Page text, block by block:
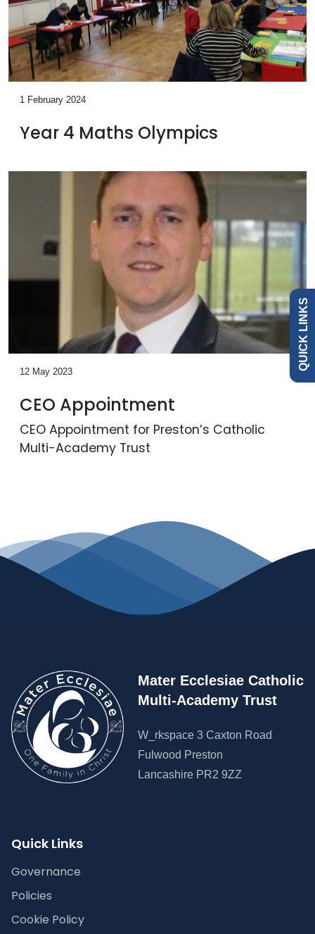
1 February 2024
Year 4 Maths Olympics
12 May 2023
CEO Appointment
CEO Appointment for Preston’s Catholic
Multi-Academy Trust
Mater Ecclesiae Catholic
Multi-Academy Trust
W_rkspace 3 Caxton Road
Fulwood Preston
Lancashire PR2 9ZZ
Quick Links
Governance
Policies
Cookie Policy
QUICK LINKS
Policies
News